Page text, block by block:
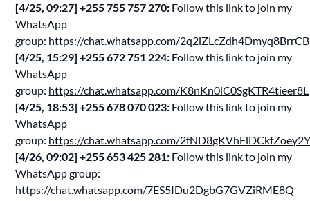
[4/25, 09:27] ‪+255 755 757 270‬: Follow this link to join my
WhatsApp
group: https://chat.whatsapp.com/
[4/25, 15:29] ‪+255 672 751 224‬: Follow this link to join my
WhatsApp
group: https://chat.whatsapp.com/K8nKn0lC0SgKTR4tieer8L
[4/25, 18:53] ‪+255 678 070 023‬: Follow this link to join my
WhatsApp
group: https://chat.whatsapp.com/
[4/26, 09:02] ‪+255 653 425 281‬: Follow this link to join my
WhatsApp group:
https://chat.whatsapp.com/7ES5IDu2DgbG7GVZiRME8Q